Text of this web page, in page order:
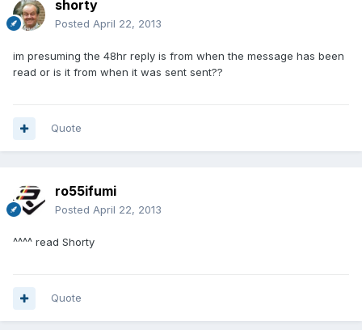
shorty
Posted April 22, 2013
im presuming the 48hr reply is from when the message has been
read or is it from when it was sent sent??
Quote
ro55ifumi
Posted April 22, 2013
^^^^ read Shorty
Quote